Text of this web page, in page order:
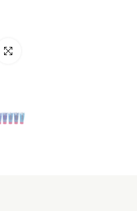
Click to enlarge